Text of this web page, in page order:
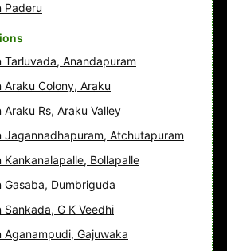
Paderu
Tarluvada, Anandapuram
Araku Colony, Araku
Rs, Araku Valley
Jagannadhapuram, Atchutapuram
Bollapalle
Gasaba, Dumbriguda
G K Veedhi
Aganampudi, Gajuwaka